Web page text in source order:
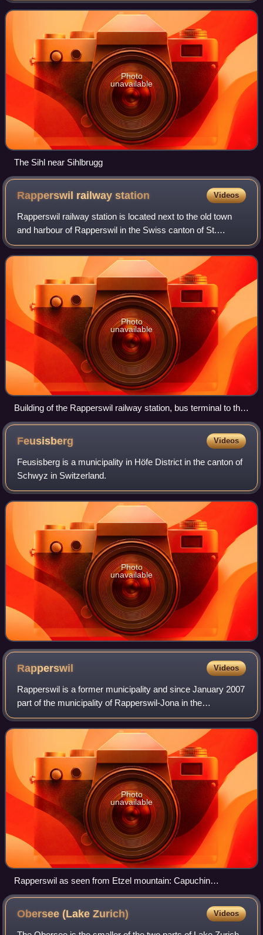
the Zürich–Winterthur
Photo
unavailable
The Sihl near Sihlbrugg
Rapperswil railwaystation Videos
Rapperswil railway station is located next to the old town
and harbour of Rapperswil in the Swiss canton of St.
Gallen. It lies within both fare zone 180 of the Zürcher
Verkehrsverbund and fare zone 9
Photo
unavailable
Building of the Rapperswil railway station, bus terminal to the
left
Feusisberg Videos
Feusisberg is a municipality in Höfe District in the canton of
Schwyz in Switzerland.
Photo
unavailable
Rapperswil Videos
Rapperswil is a former municipality and since January 2007
part of the municipality of Rapperswil-Jona in the
constituency of See-Gaster in the canton of St. Gallen in
Switzerland, located between Obe
Photo
unavailable
Rapperswil as seen from Etzel mountain: Capuchin
monastery to the left, Rapperswil castle and St. John's
church in the background, Lake Zurich harbour and Altstadt in
the foreground respectively Seedamm, wooden bridge and
Obersee (LakeZurich) Videos